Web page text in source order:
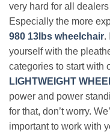
very hard for all
Especially the more
980 13lbs wheelchair.
yourself with the
categories to start with
LIGHTWEIGHT
power and power
for that, don’t worry.
important to work with